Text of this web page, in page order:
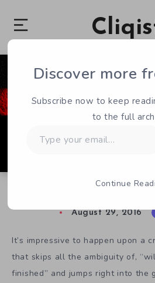
August 29, 2016
It’s impressive to happen upon a
that skips all the ambiguity of,
finished” and jumps right into the
Discover more
Subscribe now to keep
to the full
your
Continue